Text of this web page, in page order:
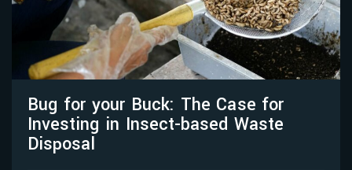
Bug for your Buck: The Case for
Investing in Insect-based Waste
Disposal